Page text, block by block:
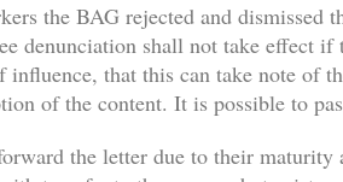
the BAG rejected and dismissed
denunciation shall not take effect
influence, that this can take note of
of the content. It is possible to
the letter due to their